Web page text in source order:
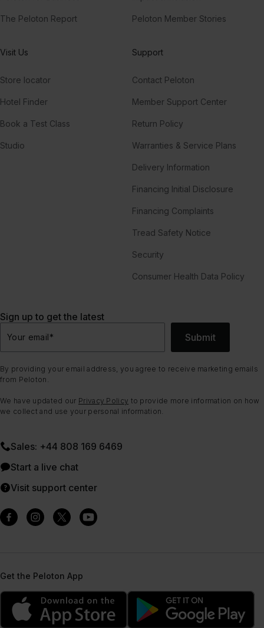
The Peloton Report Peloton Member Stories
Visit Us
Store locator
Hotel Finder
Book a Test Class
Studio
Support
Contact Peloton
Member Support Center
Return Policy
Warranties & Service Plans
Delivery Information
Financing Initial Disclosure
Financing Complaints
Tread Safety Notice
Security
Consumer Health Data Policy
Sign up to get the latest
Your email* Submit
By providing your email address, you agree to receive marketing emails
from Peloton.
We have updated our Privacy Policy to provide more information on how
we collect and use your personal information.
Sales: +44 808 169 6469
Start a live chat
Visit support center
Get the Peloton App